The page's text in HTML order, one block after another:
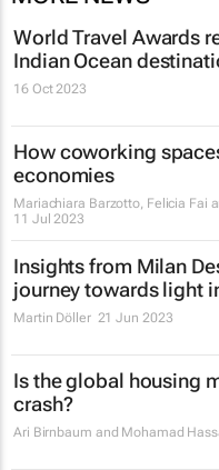
World Travel Awards
Indian Ocean
16 Oct 2023
How coworking
economies
Mariachiara Barzotto, Felicia Fai
11 Jul 2023
Insights from Milan
journey towards light
Martin Döller 21 Jun 2023
Is the global housing
crash?
Ari Birnbaum and Mohamad